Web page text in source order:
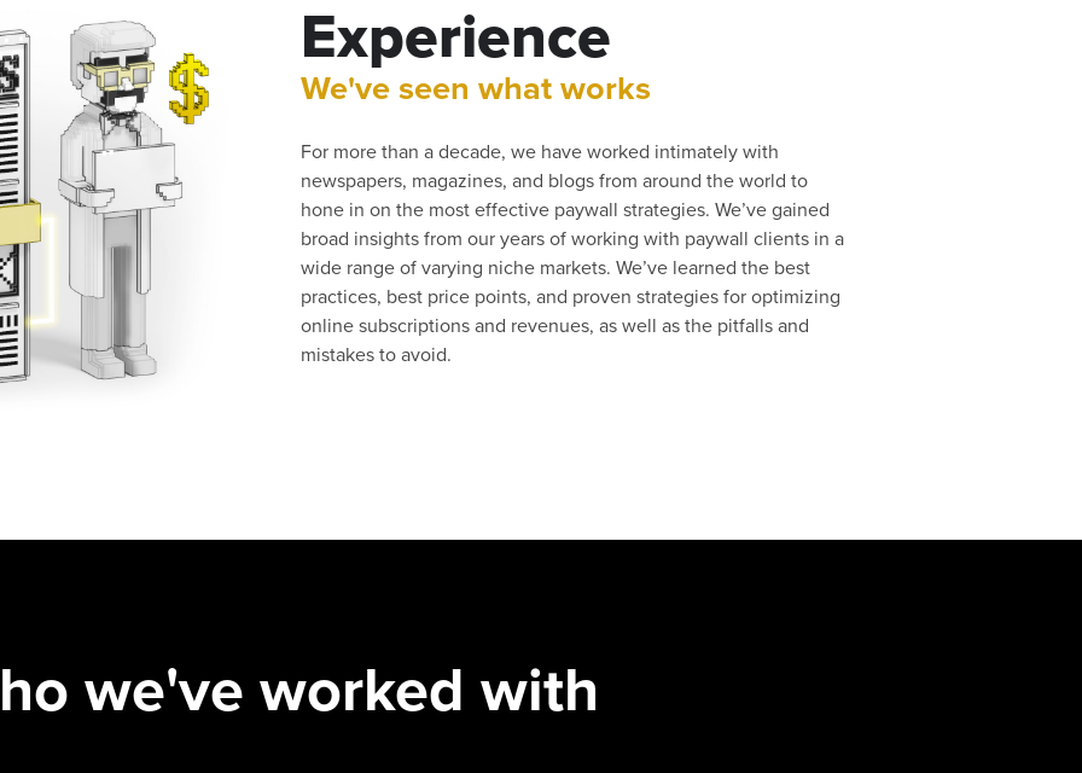
Experience
We've seen what works
For more than a decade, we have worked intimately with
newspapers, magazines, and blogs from around the world to
hone in on the most effective paywall strategies. We’ve gained
broad insights from our years of working with paywall clients in a
wide range of varying niche markets. We’ve learned the best
practices, best price points, and proven strategies for optimizing
online subscriptions and revenues, as well as the pitfalls and
mistakes to avoid.
we've worked with